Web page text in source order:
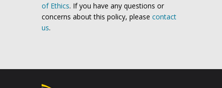
of Ethics. If you have any questions or
concerns about this policy, please contact
us.